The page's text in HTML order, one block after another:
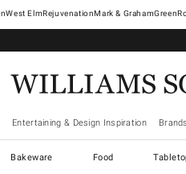
West ElmRejuvenationMark & Graham
Entertaining & Design Inspiration Brands
Bakeware Food